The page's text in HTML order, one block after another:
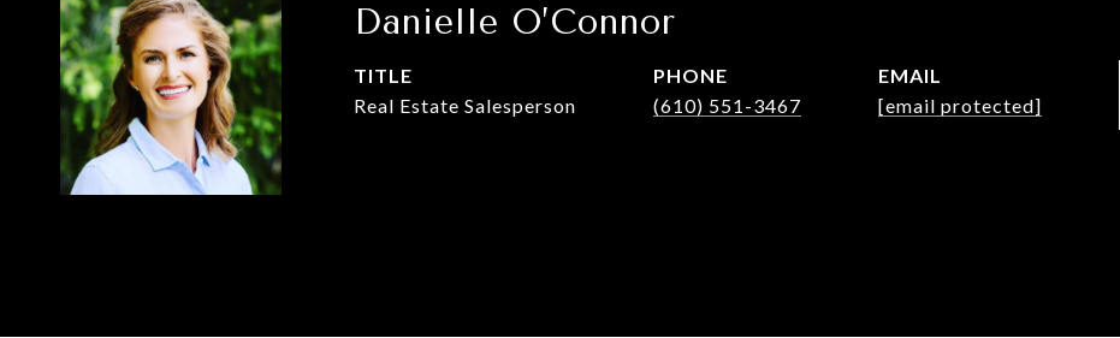
Danielle O’Connor
TITLE
Real Estate Salesperson
PHONE
(610) 551-3467
EMAIL
[email protected]